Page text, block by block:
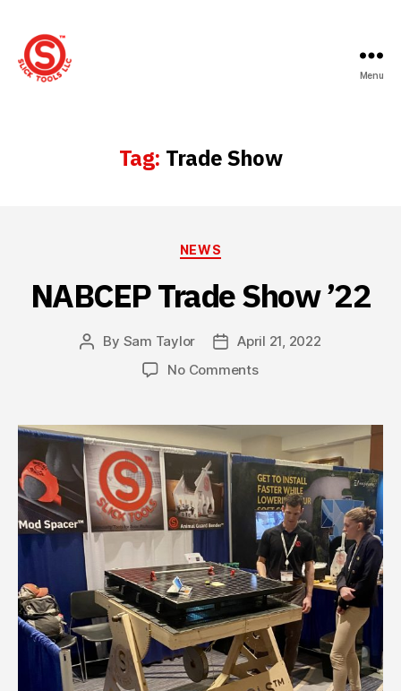
Menu
Tag: Trade Show
Categories
NEWS
NABCEP Trade Show ’22
Post
By Sam Taylor
PostApril 21, 2022
No Commentson
Show